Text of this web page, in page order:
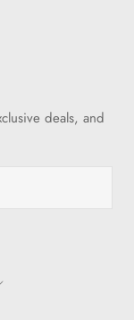
deals, and